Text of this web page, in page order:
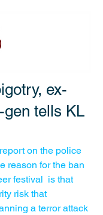
ex-
tells KL
on the police
reason for the ban
festival  is that
risk that
a terror attack